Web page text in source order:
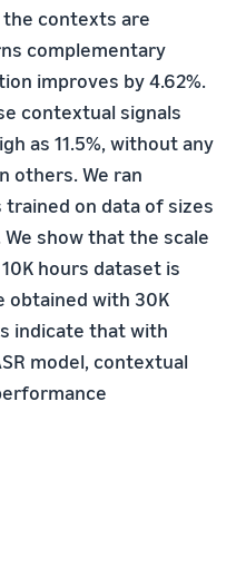
contexts are
complementary
improves by 4.62%.
contextual signals
as 11.5%, without any
others. We ran
on data of sizes
We show that the scale
hours dataset is
obtained with 30K
indicate that with
model, contextual